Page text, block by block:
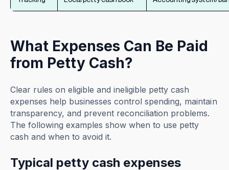
What Expenses Can Be Paid
from Petty Cash?
Clear rules on eligible and ineligible petty cash
expenses help businesses control spending, maintain
transparency, and prevent reconciliation problems.
The following examples show when to use petty
cash and when to avoid it.
Typical petty cash expenses